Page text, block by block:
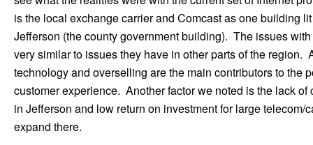
is the local exchange carrier and Comcast as one building
Jefferson (the county government building). The issues
very similar to issues they have in other parts of the region.
technology and overselling are the main contributors to the
customer experience. Another factor we noted is the lack of
in Jefferson and low return on investment for large telecom/
expand there.